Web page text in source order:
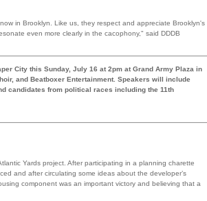
in Brooklyn. Like us, they respect and appreciate Brooklyn's
even more clearly in the cacophony," said DDDB
City this Sunday, July 16 at 2pm at Grand Army Plaza in
and Beatboxer Entertainment. Speakers will include
candidates from political races including the 11th
Yards project. After participating in a planning charette
and after circulating some ideas about the developer’s
component was an important victory and believing that a